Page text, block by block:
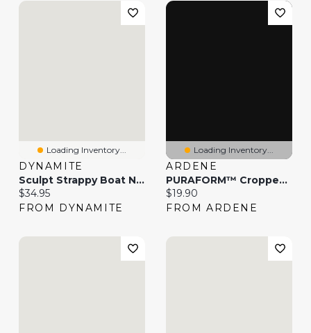
Loading Inventory...
DYNAMITE
Sculpt Strappy Boat Neck Tank Top
Current price:
$34.95
FROM DYNAMITE
Loading Inventory...
ARDENE
PURAFORM™ Cropped Boat Neck Tank Top
Current price:
$19.90
FROM ARDENE